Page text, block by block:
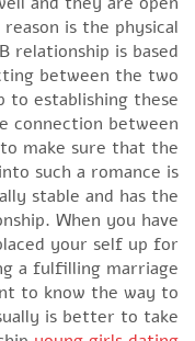
is the physical
relationship is based
between the two
to establishing these
connection between
make sure that the
such a romance is
stable and has the
When you have
your self up for
a fulfilling marriage.
to know the way to
is better to take